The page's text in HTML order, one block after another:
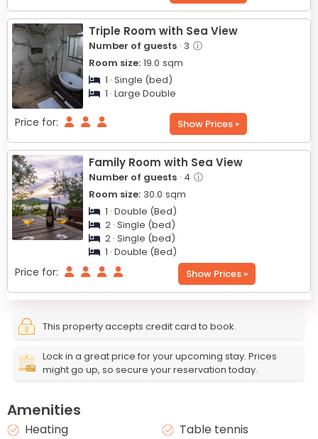
Triple Room with Sea View
Number of guests · 3 ⓘ
Room size: 19.0 sqm
1 · Single (bed)
1 · Large Double
Price for: Show Prices »
Family Room with Sea View
Number of guests · 4 ⓘ
Room size: 30.0 sqm
1 · Double (Bed)
2 · Single (bed)
2 · Single (bed)
1 · Double (Bed)
Price for: Show Prices »
This property accepts credit card to book.
Lock in a great price for your upcoming stay. Prices
might go up, so secure your reservation today.
Amenities
Heating
Table tennis